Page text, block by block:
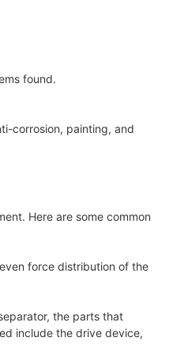
found.
corrosion, painting, and
Here are some common
force distribution of the
the parts that
include the drive device,